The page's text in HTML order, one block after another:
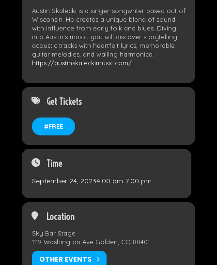
Austin Skalecki is a singer-songwriter based out of
Wisconsin. He creates a unique blend of sound
with influence from early folk and blues. Diving
into Austin’s music, you will discover storytelling
acoustic tracks with heartfelt lyrics, memorable
guitar melodies, and wailing harmonica.
https://austinskaleckimusic.com/
Get Tickets
#FREE
Time
September 24, 20234:00 pm 7:00 pm
Location
Sky Bar Stage
1119 Washington Ave Golden, CO 80401
OTHER EVENTS